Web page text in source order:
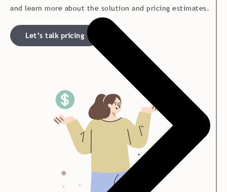
and learn more about the solution and pricing estimates.
Let’s talk pricing